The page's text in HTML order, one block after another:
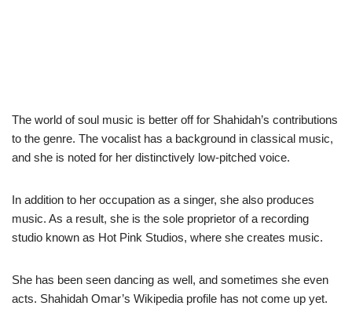
The world of soul music is better off for Shahidah’s contributions
to the genre. The vocalist has a background in classical music,
and she is noted for her distinctively low-pitched voice.
In addition to her occupation as a singer, she also produces
music. As a result, she is the sole proprietor of a recording
studio known as Hot Pink Studios, where she creates music.
She has been seen dancing as well, and sometimes she even
acts. Shahidah Omar’s Wikipedia profile has not come up yet.